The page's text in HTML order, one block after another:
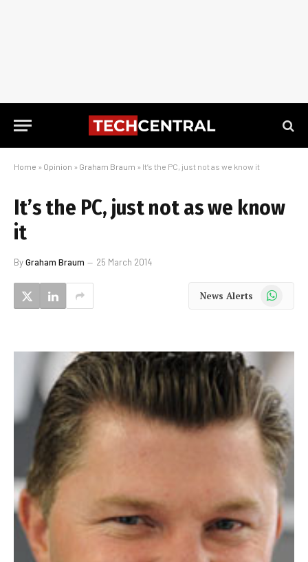
Home » Opinion » Graham Braum » It’s the PC, just not as we know it
It’s the PC, just not as we know
it
ByGraham Braum 25 March 2014
News Alerts WhatsApp